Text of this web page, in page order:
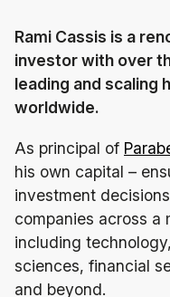
Rami Cassis is a
investor with over
leading and scaling
worldwide.
As principal of
his own capital –
investment
companies across a
including
sciences, financial
and beyond.